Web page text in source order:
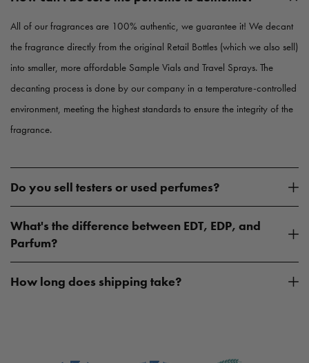
e e
All of our fragrances are 100% authentic, we guarantee it! We decant
the fragrance directly from the original Retail Bottles (which we also sell)
into smaller, more affordable Sample Vials and Travel Sprays. The
decanting process is done by our company in a temperature-controlled
environment, meeting the highest standards to ensure the integrity of the
fragrance.
Do you sell testers or used perfumes?
What's the difference between EDT, EDP, and
Parfum?
How long does shipping take?